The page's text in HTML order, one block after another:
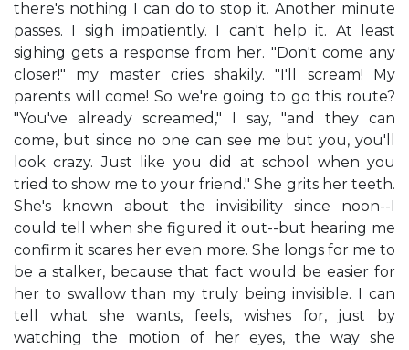
there's nothing I can do to stop it. Another minute
passes. I sigh impatiently. I can't help it. At least
sighing gets a response from her. "Don't come any
closer!" my master cries shakily. "I'll scream! My
parents will come! So we're going to go this route?
"You've already screamed," I say, "and they can
come, but since no one can see me but you, you'll
look crazy. Just like you did at school when you
tried to show me to your friend." She grits her teeth.
She's known about the invisibility since noon--I
could tell when she figured it out--but hearing me
confirm it scares her even more. She longs for me to
be a stalker, because that fact would be easier for
her to swallow than my truly being invisible. I can
tell what she wants, feels, wishes for, just by
watching the motion of her eyes, the way she